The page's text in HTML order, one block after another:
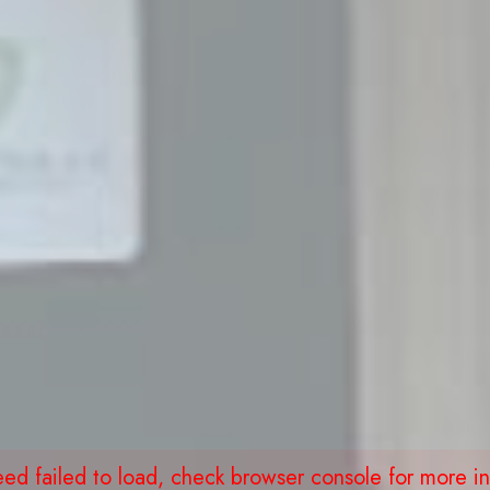
failed to load, check browser console for more